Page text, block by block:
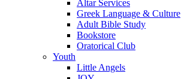
Altar Services
Greek Language & Culture
Adult Bible Study
Bookstore
Oratorical Club
Youth
Little Angels